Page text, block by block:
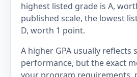
highest listed grade is A,
published scale, the lowest
D, worth 1 point.
A higher GPA usually reflects
performance, but the exact